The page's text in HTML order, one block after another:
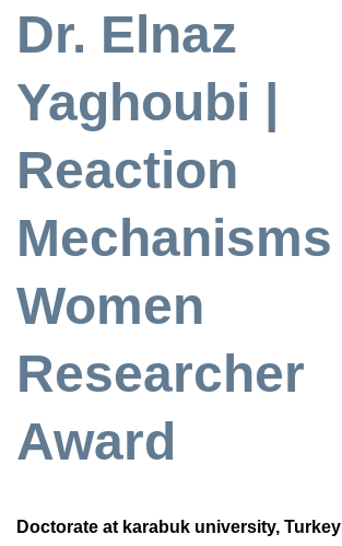
Dr. Elnaz
Yaghoubi |
Reaction
Mechanisms |
Women
Researcher
Award
Doctorate at karabuk university, Turkey